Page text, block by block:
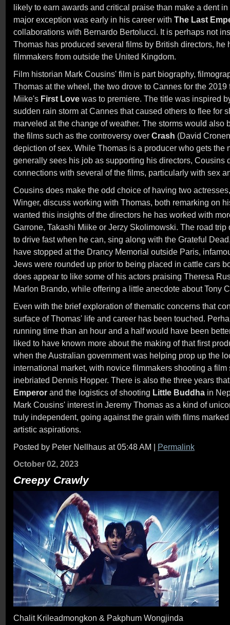
likely to earn awards and critical praise than make a dent
major exception was early in his career with The Last
collaborations with Bernardo Bertolucci. It is perhaps not
Thomas has produced several films by British directors, he
filmmakers from outside the United Kingdom.
Film historian Mark Cousins' film is part biography,
Thomas at the wheel, the two drove to Cannes for the
Miike's First Love was to premiere. The title was inspired
sudden rain storm at Cannes that caused others to flee for
marveled at the change of weather. The storms would also
the films such as the controversy over Crash (David
depiction of sex. While Thomas is a producer who gets the
generally sees his job as supporting his directors, Cousins
connections with several of the films, particularly with sex
Cousins does make the odd choice of having two
Winger, discuss working with Thomas, both remarking on
wanted this insights of the directors he has worked with
Garrone, Takashi Miike or Jerzy Skolimowski. The road
to drive fast when he can, sing along with the Grateful
have stopped at the Drancy Memorial outside Paris,
Jews were rounded up prior to being placed in cattle cars
does appear to like some of his actors praising Theresa
Marlon Brando, while offering a little anecdote about Tony
Even with the brief exploration of thematic concerns that
surface of Thomas' life and career has been touched.
running time than an hour and a half would have been
liked to have known more about the making of that first
when the Australian government was helping prop up the
international market, with novice filmmakers shooting a
inebriated Dennis Hopper. There is also the three years
Emperor and the logistics of shooting Little Buddha in
Mark Cousins' interest in Jeremy Thomas as a kind of
truly independent, going against the grain with films
artistic aspirations.
Posted by Peter Nellhaus at 05:48 AM | Permalink
October 02, 2023
Creepy Crawly
Chalit Krileadmongkon & Pakphum Wongjinda